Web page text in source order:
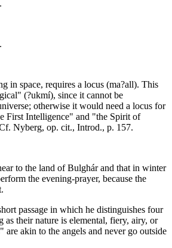
in space, requires a locus (ma?all). This
(?ukmí), since it cannot be
otherwise it would need a locus for
First Intelligence" and "the Spirit of
Nyberg, op. cit., Introd., p. 157.
to the land of Bulghár and that in winter
the evening-prayer, because the
passage in which he distinguishes four
as their nature is elemental, fiery, airy, or
are akin to the angels and never go outside